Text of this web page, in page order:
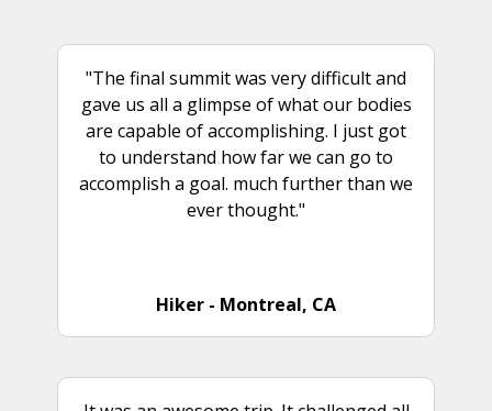
"The final summit was very difficult and
gave us all a glimpse of what our bodies
are capable of accomplishing. I just got
to understand how far we can go to
accomplish a goal. much further than we
ever thought."
Hiker - Montreal, CA